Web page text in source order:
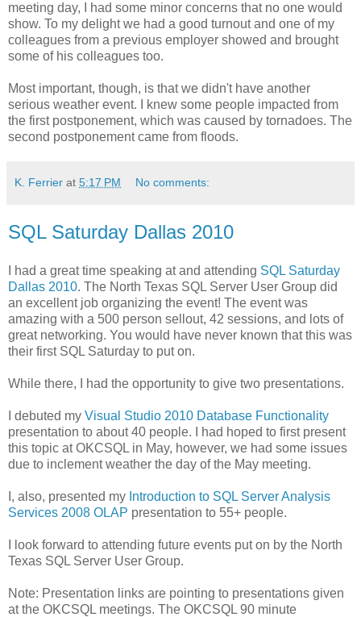
meeting day, I had some minor concerns that no one would
show. To my delight we had a good turnout and one of my
colleagues from a previous employer showed and brought
some of his colleagues too.
Most important, though, is that we didn't have another
serious weather event. I knew some people impacted from
the first postponement, which was caused by tornadoes. The
second postponement came from floods.
K. Ferrier at 5:17 PM No comments:
SQL Saturday Dallas 2010
I had a great time speaking at and attending SQL Saturday
Dallas 2010. The North Texas SQL Server User Group did
an excellent job organizing the event! The event was
amazing with a 500 person sellout, 42 sessions, and lots of
great networking. You would have never known that this was
their first SQL Saturday to put on.
While there, I had the opportunity to give two presentations.
I debuted my Visual Studio 2010 Database Functionality
presentation to about 40 people. I had hoped to first present
this topic at OKCSQL in May, however, we had some issues
due to inclement weather the day of the May meeting.
I, also, presented my Introduction to SQL Server Analysis
Services 2008 OLAP presentation to 55+ people.
I look forward to attending future events put on by the North
Texas SQL Server User Group.
Note: Presentation links are pointing to presentations given
at the OKCSQL meetings. The OKCSQL 90 minute